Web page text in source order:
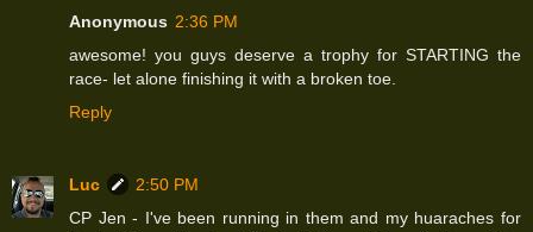
Anonymous 2:36 PM
awesome! you guys deserve a trophy for STARTING the
race- let alone finishing it with a broken toe.
Reply
Luc
2:50 PM
CP Jen - I've been running in them and my huaraches for